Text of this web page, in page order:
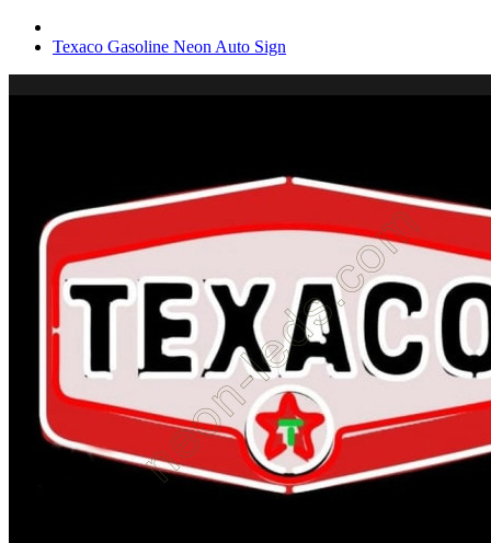
Texaco Gasoline Neon Auto Sign